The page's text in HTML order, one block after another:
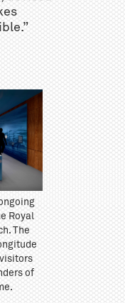
Royal
The
of